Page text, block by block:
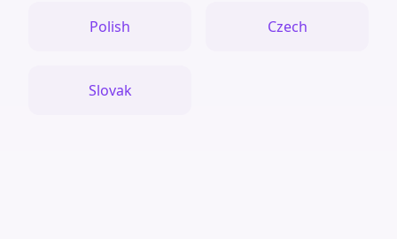
Polish Czech
Slovak